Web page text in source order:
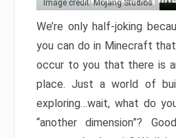
Image credit: Mojang Studios
We’re only half-joking
you can do in Minecraft
occur to you that there is
place. Just a world of
exploring…wait, what do
“another dimension”?